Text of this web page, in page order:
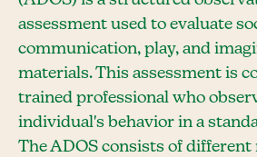
assessment used to evaluate
communication, play, and
materials. This assessment is
trained professional who
individual's behavior in a
The ADOS consists of